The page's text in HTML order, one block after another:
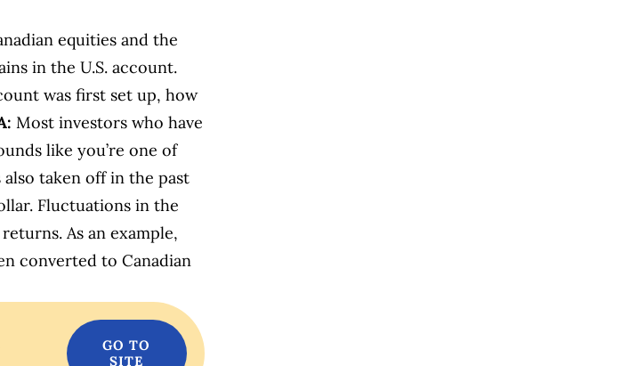
equities and the
in the U.S. account.
was first set up, how
Most investors who have
like you’re one of
also taken off in the past
Fluctuations in the
As an example,
converted to Canadian